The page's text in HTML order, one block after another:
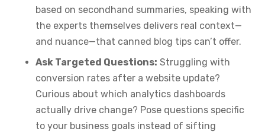
based on secondhand summaries, speaking with
the experts themselves delivers real context—
and nuance—that canned blog tips can’t offer.
Ask Targeted Questions: Struggling with
conversion rates after a website update?
Curious about which analytics dashboards
actually drive change? Pose questions specific
to your business goals instead of sifting